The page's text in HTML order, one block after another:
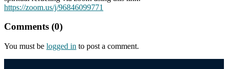
https://zoom.us/j/96846099771
Comments (0)
You must be logged in to post a comment.